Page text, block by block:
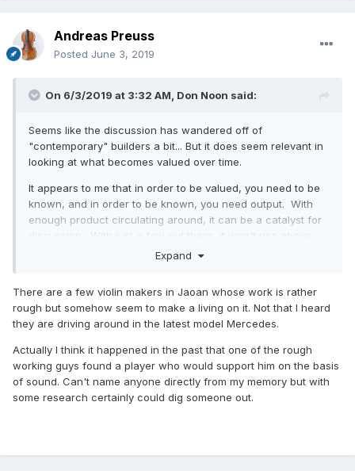
Andreas Preuss
Posted June 3, 2019
On 6/3/2019 at 3:32 AM, Don Noon said:
Seems like the discussion has wandered off of
"contemporary" builders a bit... But it does seem relevant in
looking at what becomes valued over time.
It appears to me that in order to be valued, you need to be
known, and in order to be known, you need output. With
enough product circulating around, it can be a catalyst for
discussion. With just a few out there, it won't rise above
down the road if the fundamentals of performance and
some level of artistry are there. However, it seems like
those valued quirky makers of the past didn't get much
today who are highly valued yet produce rough
instruments? Seems to me like the highest valued are really
exceptionally well-made, as it likely was in the past.
Expand
There are a few violin makers in Jaoan whose work is rather
rough but somehow seem to make a living on it. Not that I heard
they are driving around in the latest model Mercedes.
Actually I think it happened in the past that one of the rough
working guys found a player who would support him on the basis
of sound. Can't name anyone directly from my memory but with
some research certainly could dig someone out.